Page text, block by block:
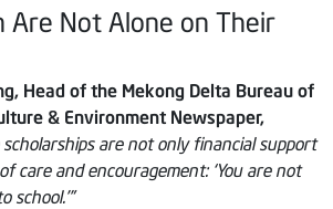
Are Not Alone on Their
Head of the Mekong Delta Bureau of
& Environment Newspaper,
scholarships are not only financial support
care and encouragement: ‘You are not
school.’”